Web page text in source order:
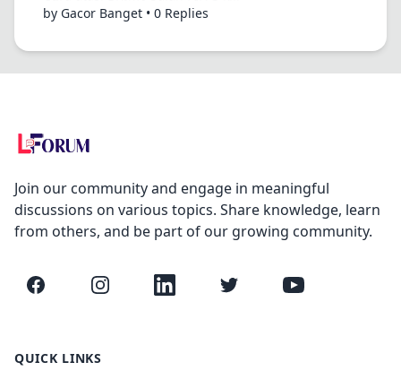
by Gacor Banget • 0 Replies
Join our community and engage in meaningful
discussions on various topics. Share knowledge, learn
from others, and be part of our growing community.
Facebook InstagramLinkedIn Twitter YouTube
QUICK LINKS